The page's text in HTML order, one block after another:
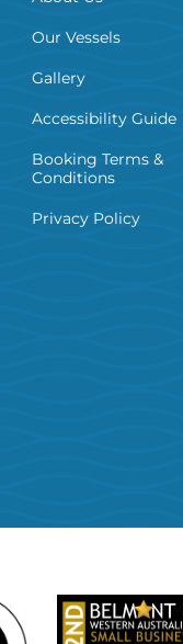
Our Vessels
Gallery
Accessibility Guide
Booking Terms &
Conditions
Privacy Policy